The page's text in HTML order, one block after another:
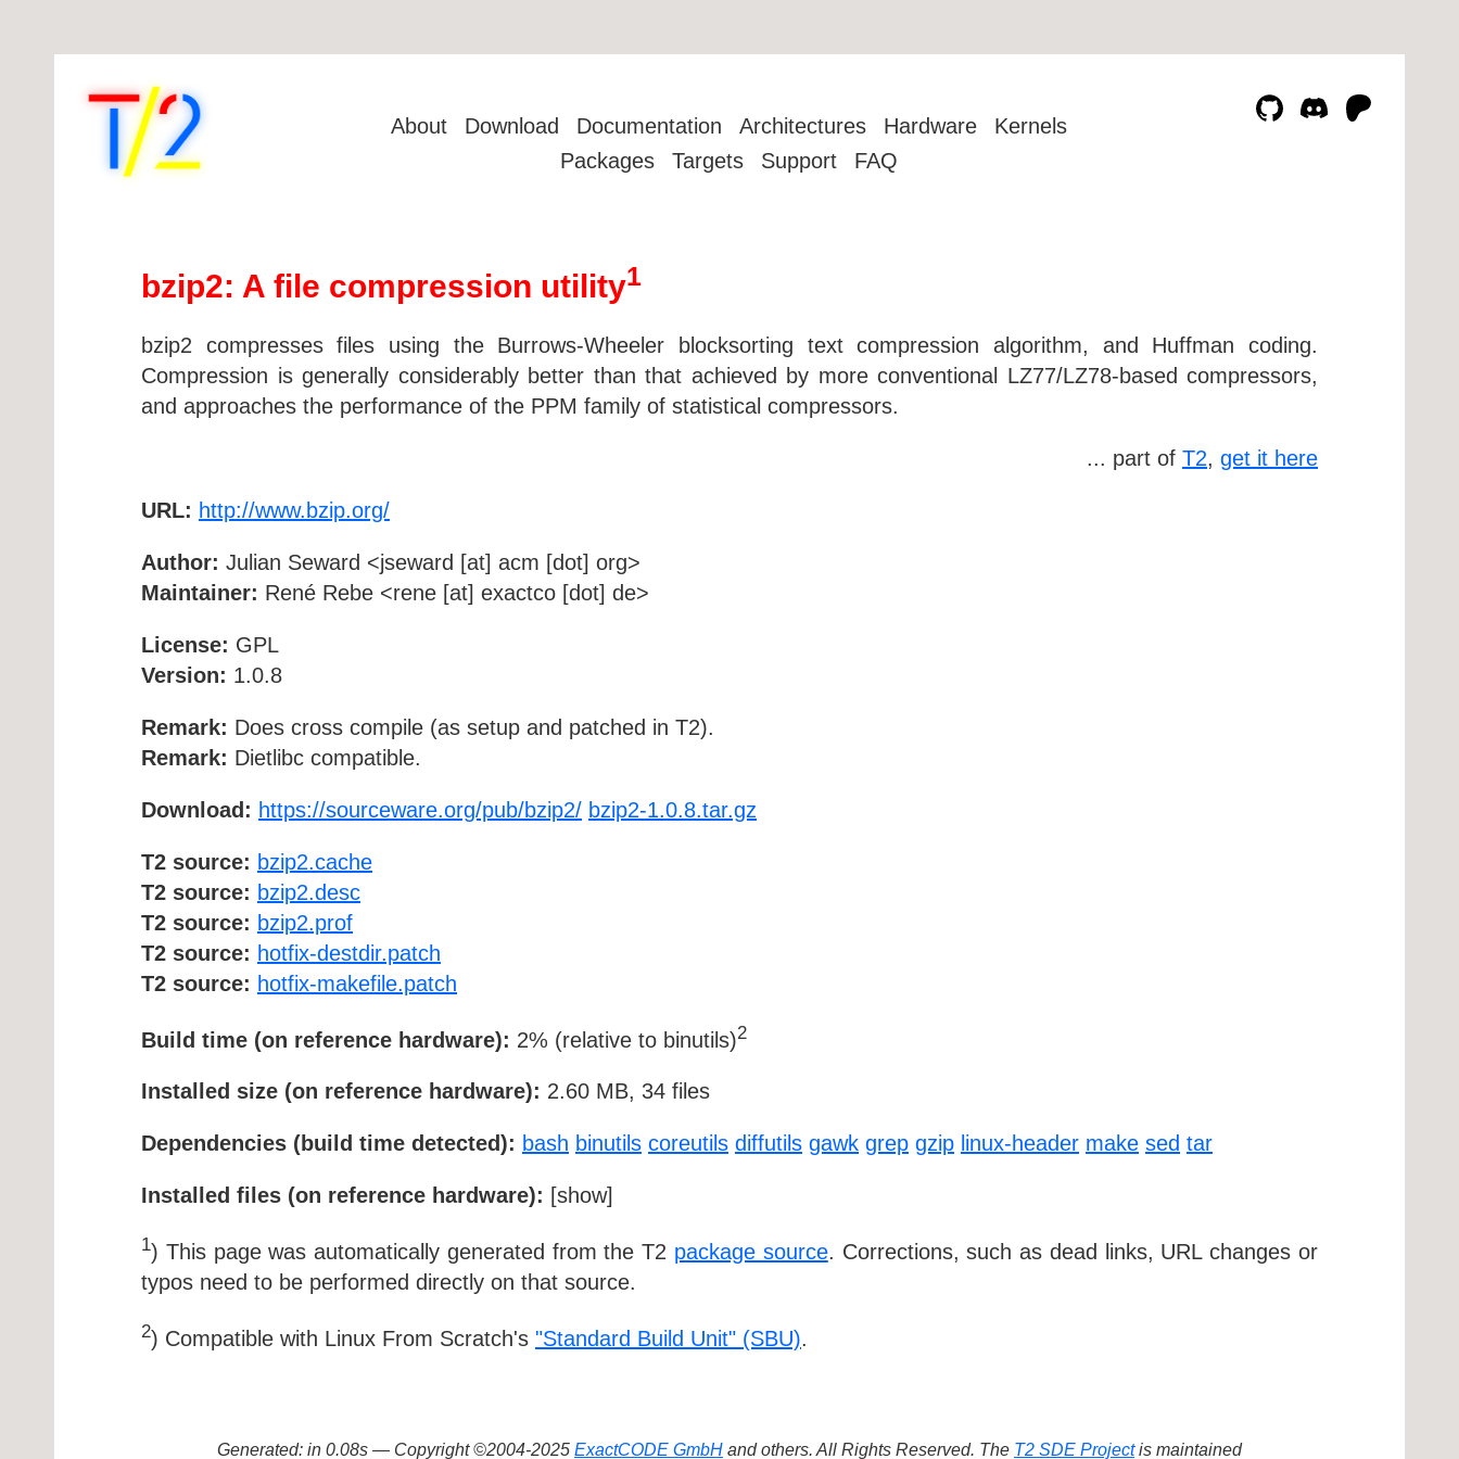
About Download Documentation Architectures Hardware
Kernels
Packages
Targets Support FAQ
bzip2: A file compression utility1
bzip2 compresses files using the Burrows-Wheeler blocksorting text compression algorithm, and Huffman coding.
Compression is generally considerably better than that achieved by more conventional LZ77/LZ78-based compressors,
and approaches the performance of the PPM family of statistical compressors.
... part of T2, get it here
URL: http://www.bzip.org/
Author: Julian Seward <jseward [at] acm [dot] org>
Maintainer: René Rebe <rene [at] exactco [dot] de>
License: GPL
Version: 1.0.8
Remark: Does cross compile (as setup and patched in T2).
Remark: Dietlibc compatible.
Download: https://sourceware.org/pub/bzip2/ bzip2-1.0.8.tar.gz
T2 source: bzip2.cache
T2 source: bzip2.desc
T2 source: bzip2.prof
T2 source: hotfix-destdir.patch
T2 source: hotfix-makefile.patch
Build time (on reference hardware): 2% (relative to binutils)2
Installed size (on reference hardware): 2.60 MB, 34 files
Dependencies (build time detected): bash binutils coreutils diffutils gawk grep gzip linux-header make sed tar
Installed files (on reference hardware): [show]
1) This page was automatically generated from the T2 package source. Corrections, such as dead links, URL changes or
typos need to be performed directly on that source.
2) Compatible with Linux From Scratch's "Standard Build Unit" (SBU).
Generated: in 0.08s — Copyright ©2004-2025 ExactCODE GmbH and others. All Rights Reserved. The T2 SDE Projectis maintained